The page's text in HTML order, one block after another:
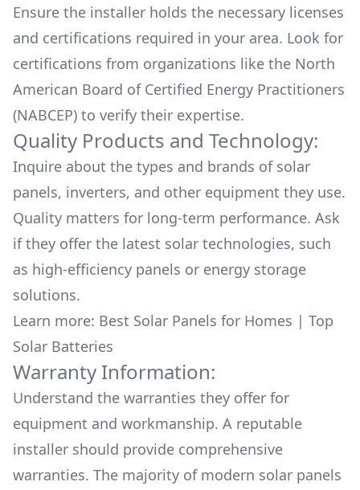
Ensure the installer holds the necessary licenses
and certifications required in your area. Look for
certifications from organizations like the North
American Board of Certified Energy Practitioners
(NABCEP) to verify their expertise.
Quality Products and Technology:
Inquire about the types and brands of solar
panels, inverters, and other equipment they use.
Quality matters for long-term performance. Ask
if they offer the latest solar technologies, such
as high-efficiency panels or energy storage
solutions.
Learn more: Best Solar Panels for Homes | Top
Solar Batteries
Warranty Information:
Understand the warranties they offer for
equipment and workmanship. A reputable
installer should provide comprehensive
warranties. The majority of modern solar panels